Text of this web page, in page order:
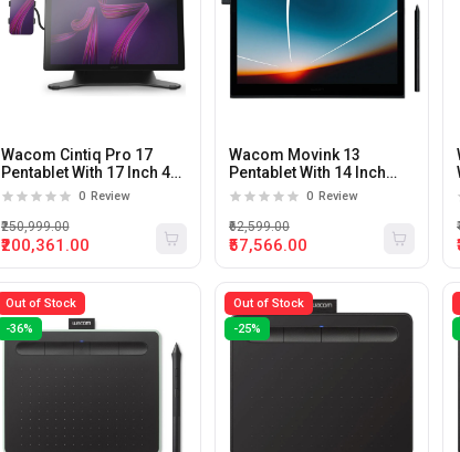
Wacom Cintiq Pro 17
Pentablet With 17 Inch 4K
120Hz 8Ms Display
0 Review
₹200,361.00
₹250,999.00
Wacom Movink 13
Pentablet With 14 Inch
Full HD Display
0 Review
₹57,566.00
₹62,599.00
Out of Stock
-36%
Out of Stock
-25%